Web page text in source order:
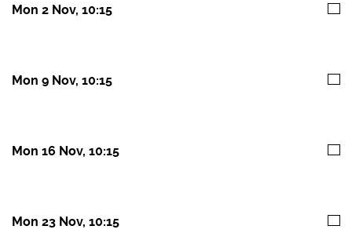
Mon 2 Nov, 10:15
Mon 9 Nov, 10:15
Mon 16 Nov, 10:15
Mon 23 Nov, 10:15